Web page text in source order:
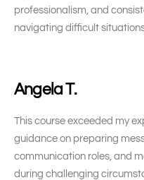
professionalism, and
navigating difficult
Angela T.
This course exceeded my
guidance on preparing
communication roles, and
during challenging